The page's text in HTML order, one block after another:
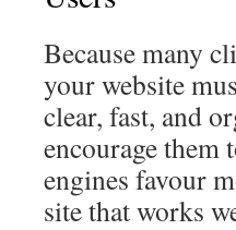
Because many
your website
clear, fast, and
encourage them
engines favour
site that works